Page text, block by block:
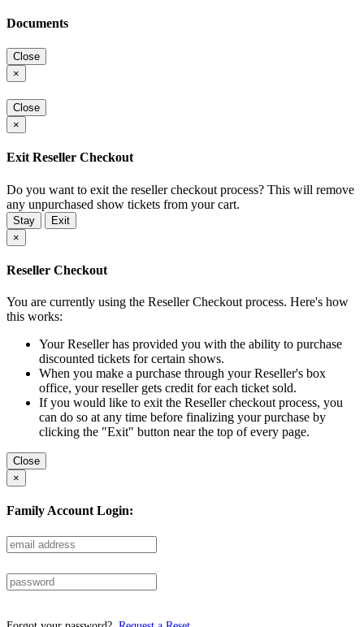
Documents
Close
×
Close
×
Exit Reseller Checkout
Do you want to exit the reseller checkout process? This will remove
any unpurchased show tickets from your cart.
Stay
Exit
×
Reseller Checkout
You are currently using the Reseller Checkout process. Here's how
this works:
Your Reseller has provided you with the ability to purchase
discounted tickets for certain shows.
When you make a purchase through your Reseller's box
office, your reseller gets credit for each ticket sold.
If you would like to exit the Reseller checkout process, you
can do so at any time before finalizing your purchase by
clicking the "Exit" button near the top of every page.
Close
×
Family Account Login: